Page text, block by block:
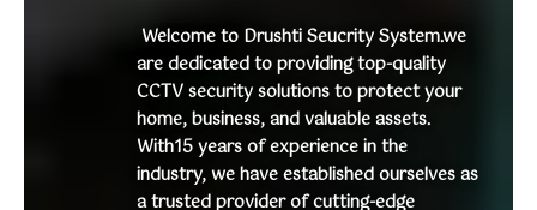
Welcome to Drushti Seucrity System.we
are dedicated to providing top-quality
CCTV security solutions to protect your
home, business, and valuable assets.
With15 years of experience in the
industry, we have established ourselves as
a trusted provider of cutting-edge